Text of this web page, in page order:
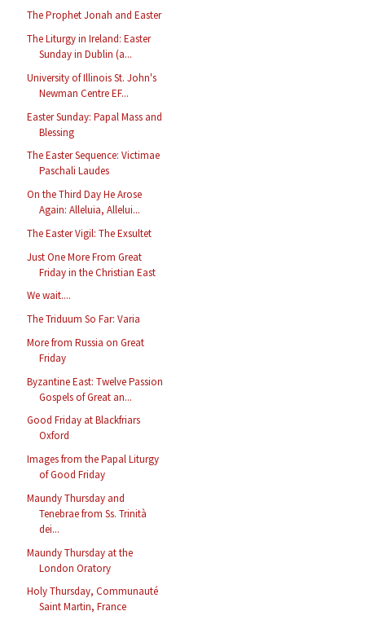
The Prophet Jonah and Easter
The Liturgy in Ireland: Easter
Sunday in Dublin (a...
University of Illinois St. John's
Newman Centre EF...
Easter Sunday: Papal Mass and
Blessing
The Easter Sequence: Victimae
Paschali Laudes
On the Third Day He Arose
Again: Alleluia, Allelui...
The Easter Vigil: The Exsultet
Just One More From Great
Friday in the Christian East
We wait....
The Triduum So Far: Varia
More from Russia on Great
Friday
Byzantine East: Twelve Passion
Gospels of Great an...
Good Friday at Blackfriars
Oxford
Images from the Papal Liturgy
of Good Friday
Maundy Thursday and
Tenebrae from Ss. Trinità
dei...
Maundy Thursday at the
London Oratory
Holy Thursday, Communauté
Saint Martin, France